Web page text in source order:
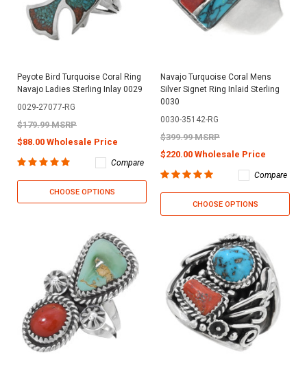
Peyote Bird Turquoise Coral Ring
Navajo Ladies Sterling Inlay 0029
0029-27077-RG
$179.99 MSRP
$88.00 Wholesale Price
Compare
CHOOSE OPTIONS
Navajo Turquoise Coral Mens
Silver Signet Ring Inlaid Sterling
0030
0030-35142-RG
$399.99 MSRP
$220.00 Wholesale Price
Compare
CHOOSE OPTIONS